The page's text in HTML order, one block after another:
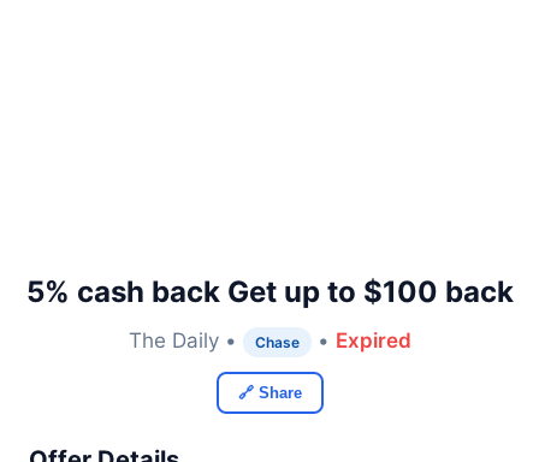
5% cash back Get up to $100 back
The Daily • Chase • Expired
🔗 Share